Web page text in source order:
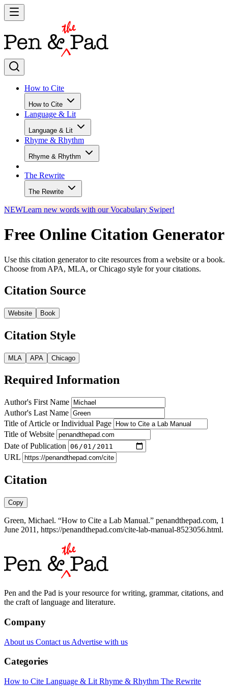
How to Cite
How to Cite
Language & Lit
Language & Lit
Rhyme & Rhythm
Rhyme & Rhythm
The Rewrite
The Rewrite
NEWLearn new words with our Vocabulary Swiper!
Free Online Citation Generator
Use this citation generator to cite resources from a website or a book.
Choose from APA, MLA, or Chicago style for your citations.
Citation Source
Website Book
Citation Style
MLA APA Chicago
Required Information
Author's First Name
Author's Last Name
Title of Article or Individual Page
Title of Website
Date of Publication
URL
Citation
Copy
Green, Michael. “How to Cite a Lab Manual.” penandthepad.com, 1
June 2011, https://penandthepad.com/cite-lab-manual-8523056.html.
Pen and the Pad is your resource for writing, grammar, citations, and
the craft of language and literature.
Company
About us Contact us Advertise with us
Categories
How to Cite Language & Lit Rhyme & Rhythm The Rewrite